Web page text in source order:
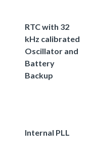
RTC with 32
kHz calibrated
Oscillator and
Battery
Backup
Internal PLL